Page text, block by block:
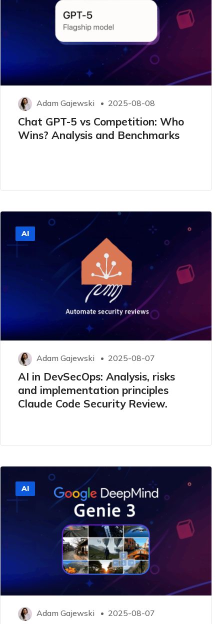
Adam Gajewski 2025-08-08
Chat GPT-5 vs Competition: Who
Wins? Analysis and Benchmarks
AI
Adam Gajewski 2025-08-07
AI in DevSecOps: Analysis, risks
and implementation principles
Claude Code Security Review.
AI
Adam Gajewski 2025-08-07